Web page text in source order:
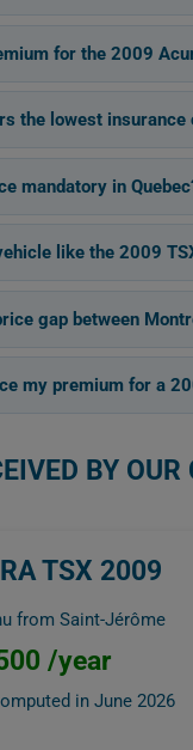
for the 2009
the lowest insurance
mandatory in
like the 2009
gap between
my premium for a
BY
TSX 2009
from Saint-Jérôme
/year
in June 2026